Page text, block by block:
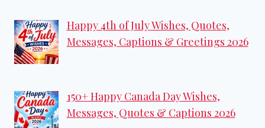
Happy 4th of July Wishes, Quotes,
Messages, Captions & Greetings 2026
150+ Happy Canada Day Wishes,
Messages, Quotes & Captions 2026